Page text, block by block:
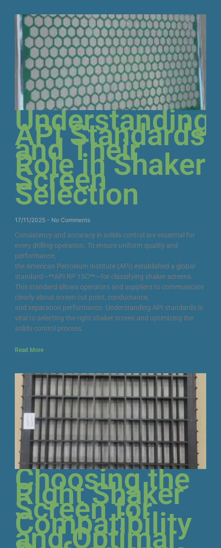
Understanding
API Standards
and Their
Role in Shaker
Screen
Selection
17/11/2025 No Comments
Consistency and accuracy in solids control are essential for
every drilling operation. To ensure uniform quality and
performance,
the American Petroleum Institute (API) established a global
standard—**API RP 13C**—for classifying shaker screens.
This standard allows operators and suppliers to communicate
clearly about screen cut point, conductance,
and separation performance. Understanding API standards is
vital to selecting the right shaker screen and optimizing the
solids control process.
Read More
Choosing the
Right Shaker
Screen for
Compatibility
and Optimal